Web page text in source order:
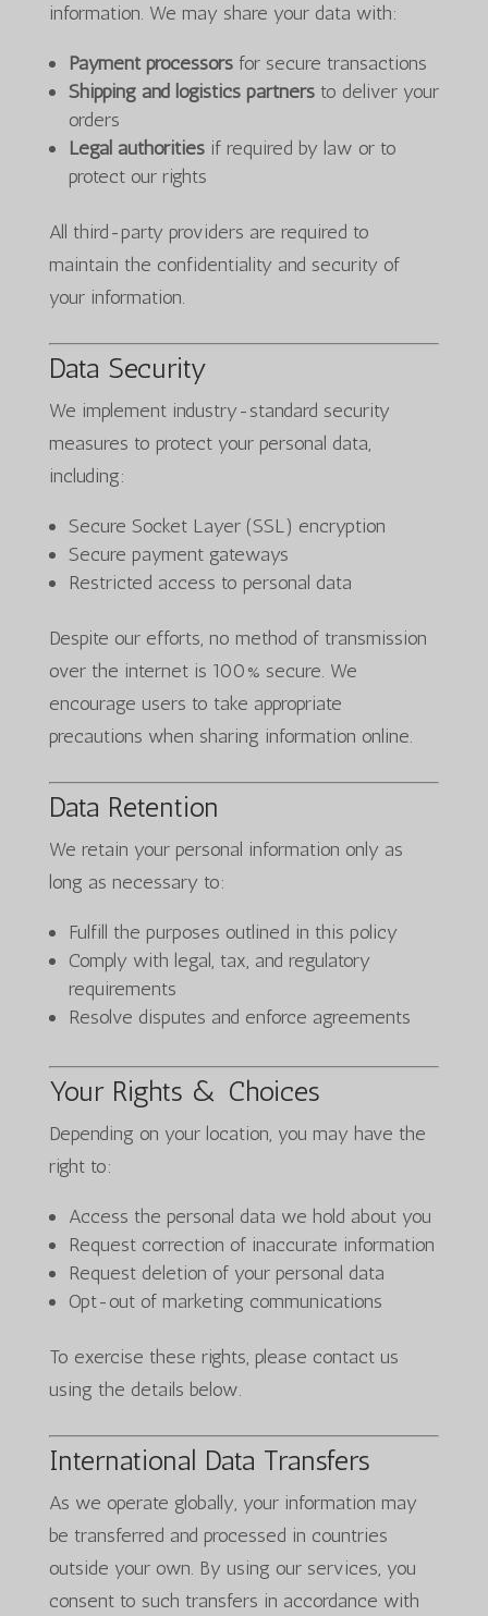
information. We may share your data with:
Payment processorsfor secure transactions
Shipping and logistics partnersto deliver your
orders
Legal authoritiesif required by law or to
protect our rights
All third-party providers are required to
maintain the confidentiality and security of
your information.
Data Security
We implement industry-standard security
measures to protect your personal data,
including:
Secure Socket Layer (SSL) encryption
Secure payment gateways
Restricted access to personal data
Despite our efforts, no method of transmission
over the internet is 100% secure. We
encourage users to take appropriate
precautions when sharing information online.
Data Retention
We retain your personal information only as
long as necessary to:
Fulfill the purposes outlined in this policy
Comply with legal, tax, and regulatory
requirements
Resolve disputes and enforce agreements
Your Rights & Choices
Depending on your location, you may have the
right to:
Access the personal data we hold about you
Request correction of inaccurate information
Request deletion of your personal data
Opt-out of marketing communications
To exercise these rights, please contact us
using the details below.
International Data Transfers
As we operate globally, your information may
be transferred and processed in countries
outside your own. By using our services, you
consent to such transfers in accordance with